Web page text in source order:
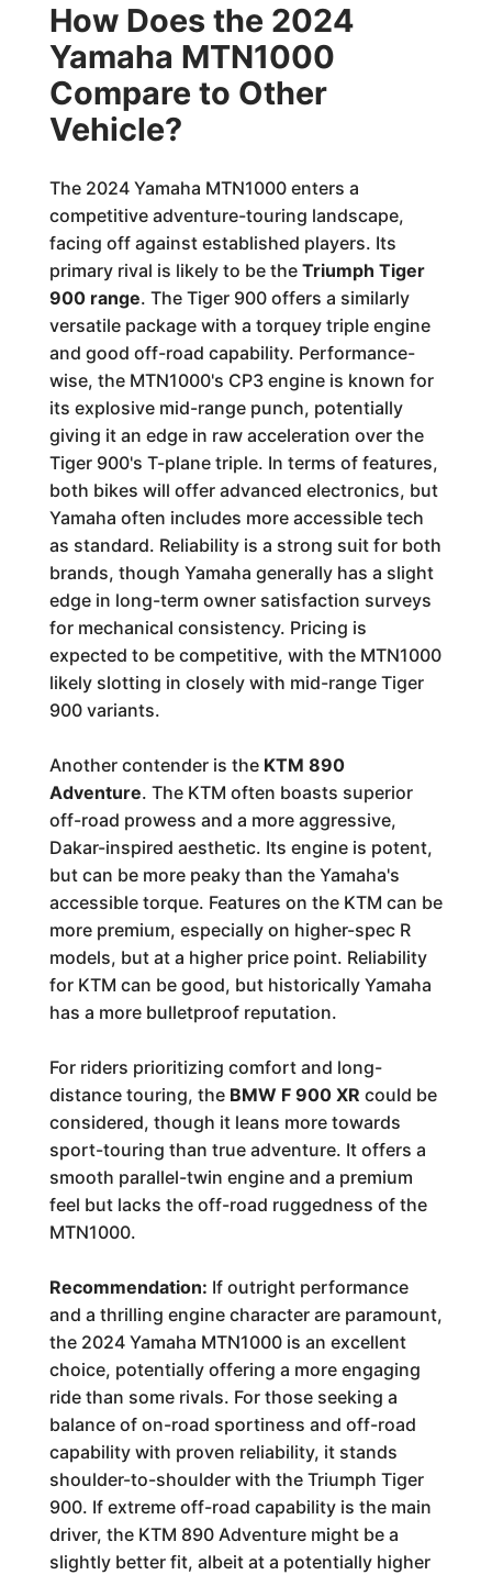
How Does the 2024
Yamaha MTN1000
Compare to Other
Vehicle?
The 2024 Yamaha MTN1000 enters a
competitive adventure-touring landscape,
facing off against established players. Its
primary rival is likely to be the Triumph Tiger
900 range. The Tiger 900 offers a similarly
versatile package with a torquey triple engine
and good off-road capability. Performance-
wise, the MTN1000's CP3 engine is known for
its explosive mid-range punch, potentially
giving it an edge in raw acceleration over the
Tiger 900's T-plane triple. In terms of features,
both bikes will offer advanced electronics, but
Yamaha often includes more accessible tech
as standard. Reliability is a strong suit for both
brands, though Yamaha generally has a slight
edge in long-term owner satisfaction surveys
for mechanical consistency. Pricing is
expected to be competitive, with the MTN1000
likely slotting in closely with mid-range Tiger
900 variants.
Another contender is the KTM 890
Adventure. The KTM often boasts superior
off-road prowess and a more aggressive,
Dakar-inspired aesthetic. Its engine is potent,
but can be more peaky than the Yamaha's
accessible torque. Features on the KTM can be
more premium, especially on higher-spec R
models, but at a higher price point. Reliability
for KTM can be good, but historically Yamaha
has a more bulletproof reputation.
For riders prioritizing comfort and long-
distance touring, the BMW F 900 XR could be
considered, though it leans more towards
sport-touring than true adventure. It offers a
smooth parallel-twin engine and a premium
feel but lacks the off-road ruggedness of the
MTN1000.
Recommendation: If outright performance
and a thrilling engine character are paramount,
the 2024 Yamaha MTN1000 is an excellent
choice, potentially offering a more engaging
ride than some rivals. For those seeking a
balance of on-road sportiness and off-road
capability with proven reliability, it stands
shoulder-to-shoulder with the Triumph Tiger
900. If extreme off-road capability is the main
driver, the KTM 890 Adventure might be a
slightly better fit, albeit at a potentially higher